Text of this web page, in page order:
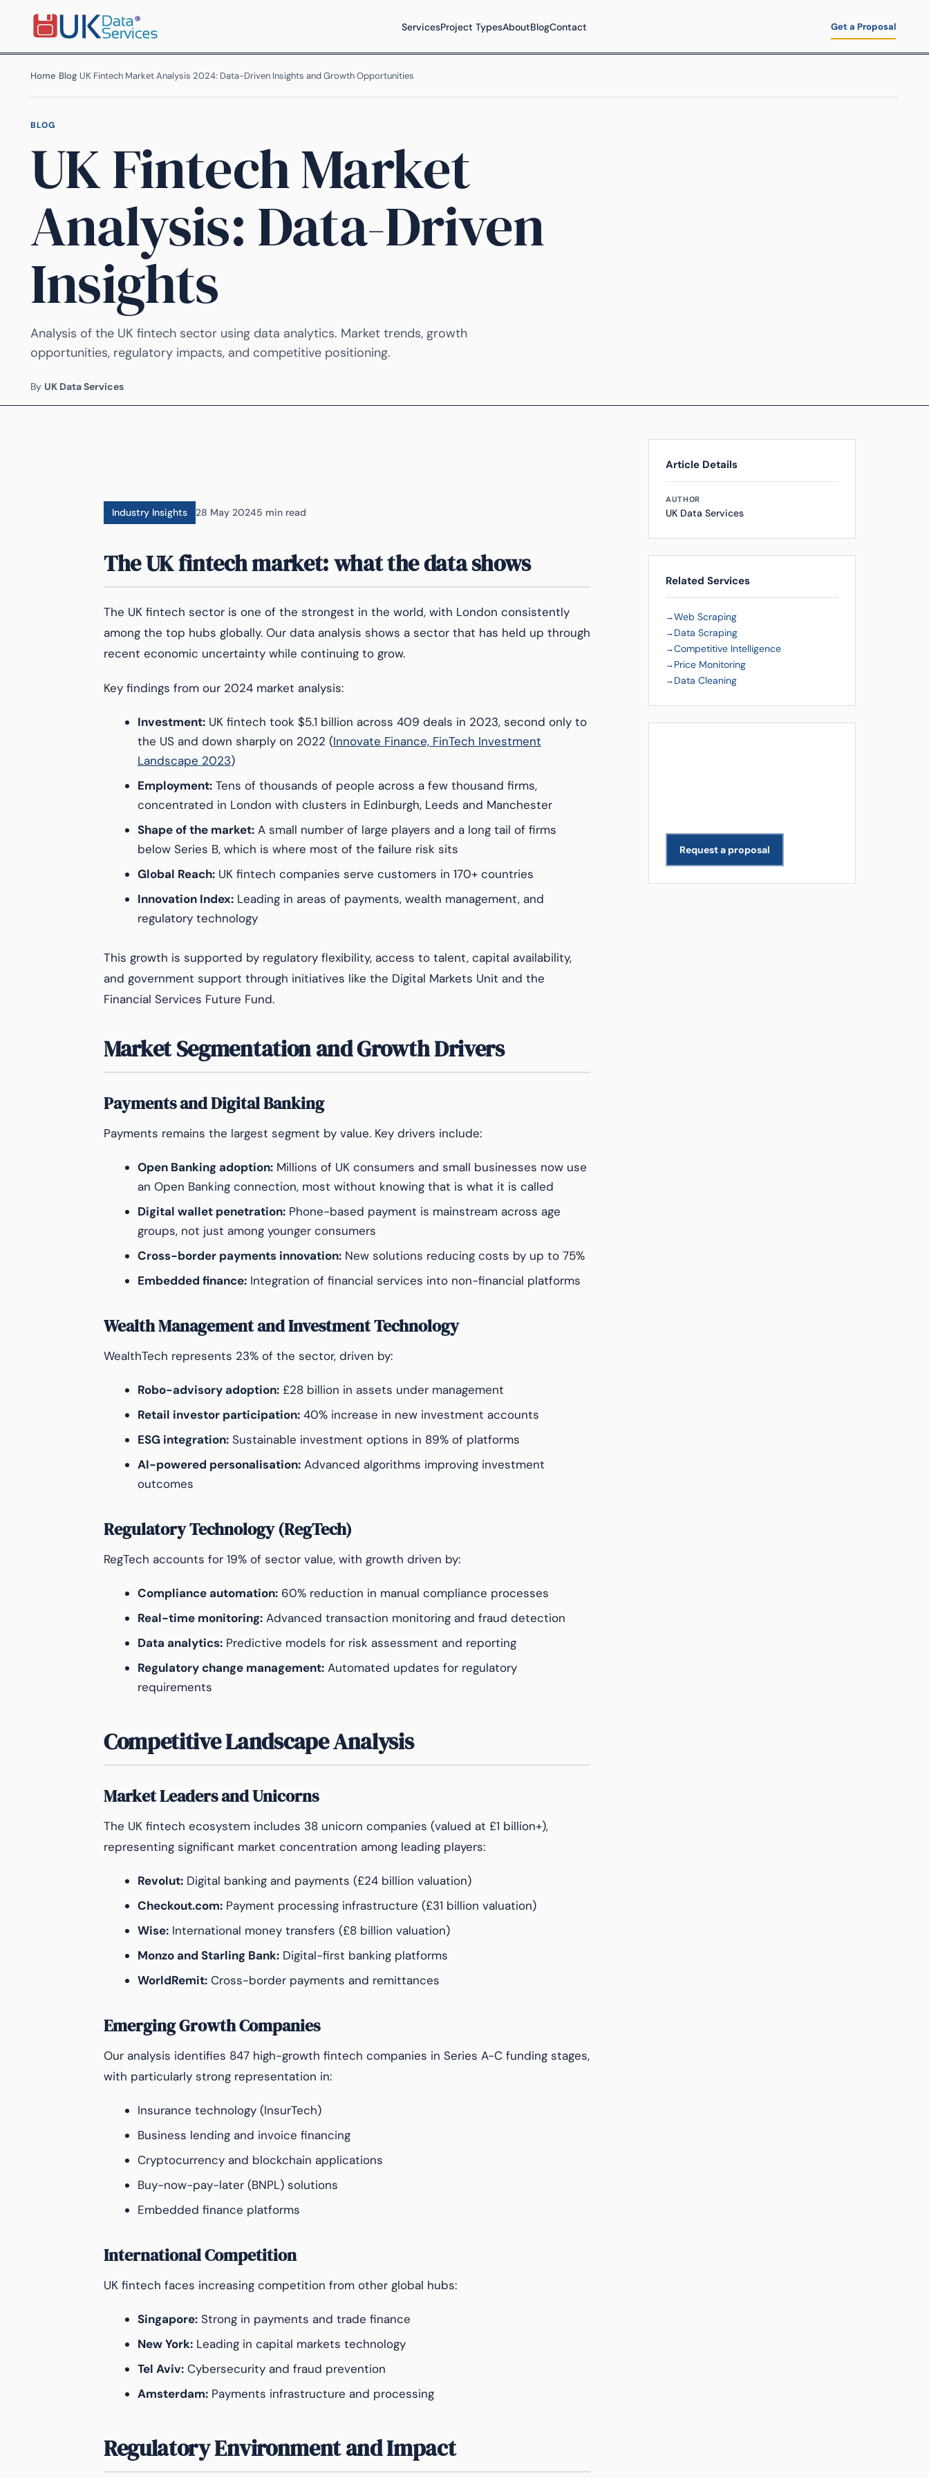
ServicesProject TypesAboutBlogContact Get a Proposal
Home Blog UK Fintech Market Analysis 2024: Data-Driven Insights and Growth Opportunities
BLOG
UK Fintech Market
Analysis: Data-Driven
Insights
Analysis of the UK fintech sector using data analytics. Market trends, growth
opportunities, regulatory impacts, and competitive positioning.
By UK Data Services
Industry Insights 28 May 20245 min read
The UK fintech market: what the data shows
The UK fintech sector is one of the strongest in the world, with London consistently
among the top hubs globally. Our data analysis shows a sector that has held up through
recent economic uncertainty while continuing to grow.
Key findings from our 2024 market analysis:
Investment: UK fintech took $5.1 billion across 409 deals in 2023, second only to
the US and down sharply on 2022 (Innovate Finance, FinTech Investment
Landscape 2023)
Employment: Tens of thousands of people across a few thousand firms,
concentrated in London with clusters in Edinburgh, Leeds and Manchester
Shape of the market: A small number of large players and a long tail of firms
below Series B, which is where most of the failure risk sits
Global Reach: UK fintech companies serve customers in 170+ countries
Innovation Index: Leading in areas of payments, wealth management, and
regulatory technology
This growth is supported by regulatory flexibility, access to talent, capital availability,
and government support through initiatives like the Digital Markets Unit and the
Financial Services Future Fund.
Market Segmentation and Growth Drivers
Payments and Digital Banking
Payments remains the largest segment by value. Key drivers include:
Open Banking adoption: Millions of UK consumers and small businesses now use
an Open Banking connection, most without knowing that is what it is called
Digital wallet penetration: Phone-based payment is mainstream across age
groups, not just among younger consumers
Cross-border payments innovation: New solutions reducing costs by up to 75%
Embedded finance: Integration of financial services into non-financial platforms
Wealth Management and Investment Technology
WealthTech represents 23% of the sector, driven by:
Robo-advisory adoption: £28 billion in assets under management
Retail investor participation: 40% increase in new investment accounts
ESG integration: Sustainable investment options in 89% of platforms
AI-powered personalisation: Advanced algorithms improving investment
outcomes
Regulatory Technology (RegTech)
RegTech accounts for 19% of sector value, with growth driven by:
Compliance automation: 60% reduction in manual compliance processes
Real-time monitoring: Advanced transaction monitoring and fraud detection
Data analytics: Predictive models for risk assessment and reporting
Regulatory change management: Automated updates for regulatory
requirements
Competitive Landscape Analysis
Market Leaders and Unicorns
The UK fintech ecosystem includes 38 unicorn companies (valued at £1 billion+),
representing significant market concentration among leading players:
Revolut: Digital banking and payments (£24 billion valuation)
Checkout.com: Payment processing infrastructure (£31 billion valuation)
Wise: International money transfers (£8 billion valuation)
Monzo and Starling Bank: Digital-first banking platforms
WorldRemit: Cross-border payments and remittances
Emerging Growth Companies
Our analysis identifies 847 high-growth fintech companies in Series A-C funding stages,
with particularly strong representation in:
Insurance technology (InsurTech)
Business lending and invoice financing
Cryptocurrency and blockchain applications
Buy-now-pay-later (BNPL) solutions
Embedded finance platforms
International Competition
UK fintech faces increasing competition from other global hubs:
Singapore: Strong in payments and trade finance
New York: Leading in capital markets technology
Tel Aviv: Cybersecurity and fraud prevention
Amsterdam: Payments infrastructure and processing
Regulatory Environment and Impact
Article Details
AUTHOR
UK Data Services
Related Services
Web Scraping
Data Scraping
Competitive Intelligence
Price Monitoring
Data Cleaning
Request a proposal